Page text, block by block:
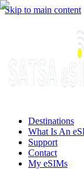
Skip to main content
Destinations
What Is An
Support
Contact
My eSIMs